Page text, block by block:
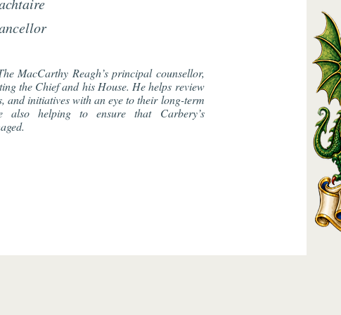
MacCarthy Reagh’s principal counsellor,
the Chief and his House. He helps review
and initiatives with an eye to their long-term
also helping to ensure that Carbery’s